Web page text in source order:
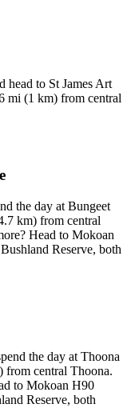
head to St James Art
mi (1 km) from central
the day at Bungeet
km) from central
Head to Mokoan
Reserve, both
the day at Thoona
from central Thoona.
to Mokoan H90
Reserve, both